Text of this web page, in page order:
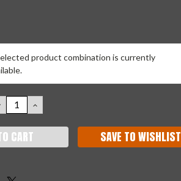
product combination is currently
INCREASE
QUANTITY:
SAVE TO WISHLIST